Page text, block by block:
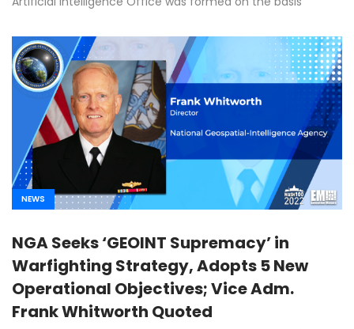
NEWS
NGA Seeks ‘GEOINT Supremacy’ in
Warfighting Strategy, Adopts 5 New
Operational Objectives; Vice Adm.
Frank Whitworth Quoted